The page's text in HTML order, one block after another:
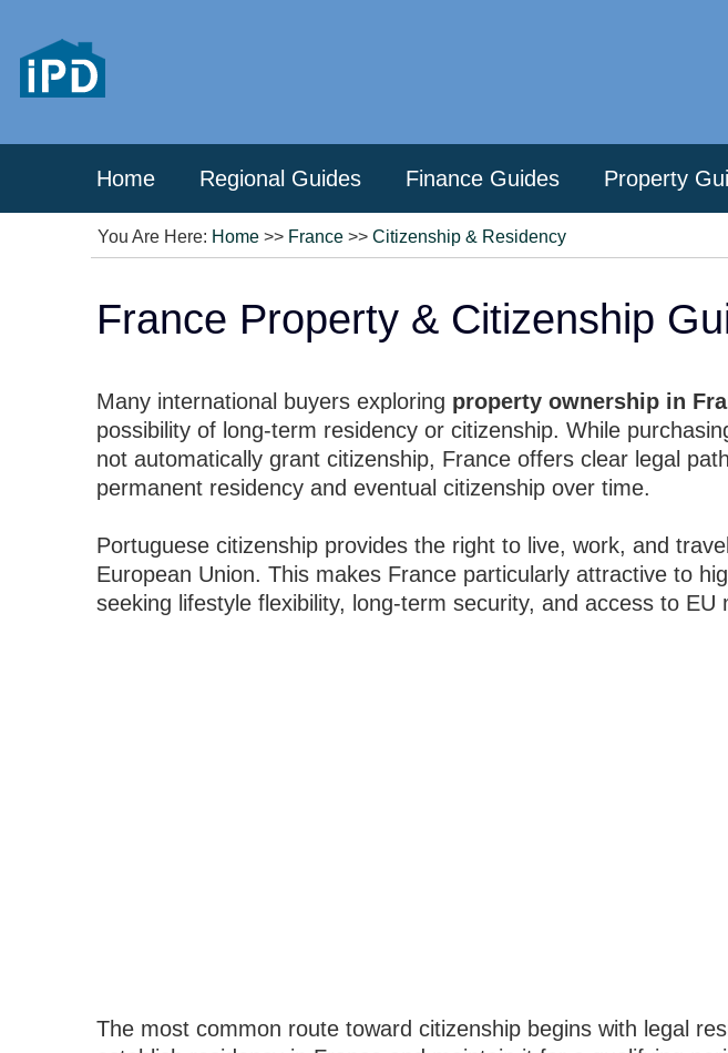
Home Regional Guides Finance Guides Property
You Are Here: Home >> France >>Citizenship & Residency
France Property & Citizenship
Many international buyers exploring property ownership in
possibility of long-term residency or citizenship. While
not automatically grant citizenship, France offers clear legal
permanent residency and eventual citizenship over time.
Portuguese citizenship provides the right to live, work, and
European Union. This makes France particularly attractive to
seeking lifestyle flexibility, long-term security, and access to EU
The most common route toward citizenship begins with legal